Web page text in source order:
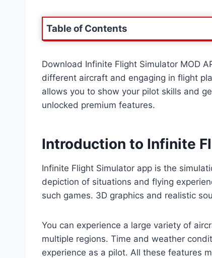
Table of Contents
Download Infinite Flight Simulator MOD
different aircraft and engaging in flight
allows you to show your pilot skills and
unlocked premium features.
Introduction to Infinite
Infinite Flight Simulator app is the
depiction of situations and flying
such games. 3D graphics and realistic
You can experience a large variety of
multiple regions. Time and weather
experience as a pilot. All these features